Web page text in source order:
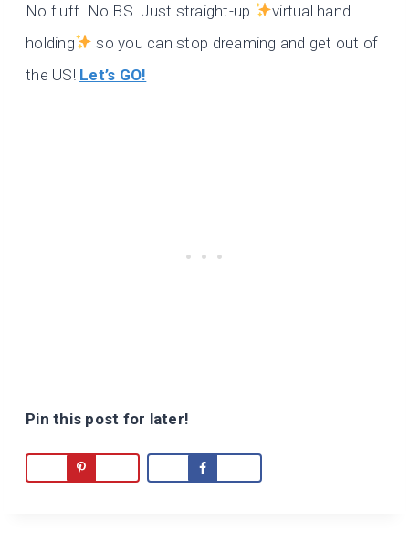
No fluff. No BS. Just straight-up
virtual hand
holding
so you can stop dreaming and get out of
the US! Let’s GO!
Pin this post for later!